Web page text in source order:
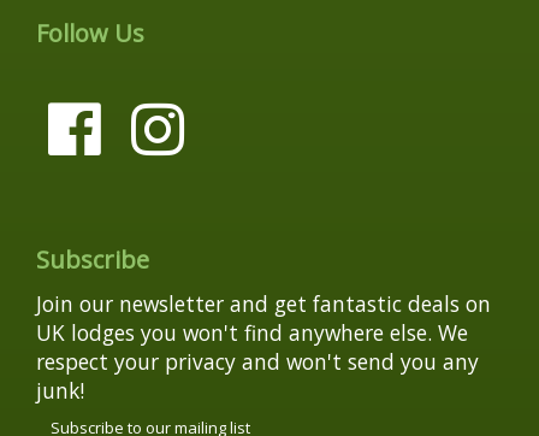
Follow Us
Subscribe
Join our newsletter and get fantastic deals on
UK lodges you won't find anywhere else. We
respect your privacy and won't send you any
junk!
Subscribe to our mailing list